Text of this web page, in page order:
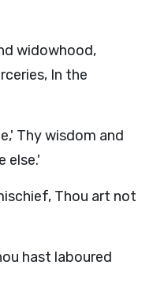
widowhood,
In the
Thy wisdom and
else.'
Thou art not
hast laboured